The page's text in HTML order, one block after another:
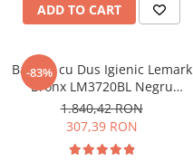
ADD TO CART
-83%
Baterie cu Dus Igienic Lemark
Bronx LM3720BL Negru
Incastrata
1.840,42 RON
307,39 RON